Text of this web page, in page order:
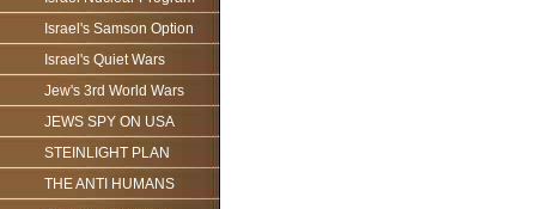
Israel's Samson Option
Israel's Quiet Wars
Jew's 3rd World Wars
JEWS SPY ON USA
STEINLIGHT PLAN
THE ANTI HUMANS